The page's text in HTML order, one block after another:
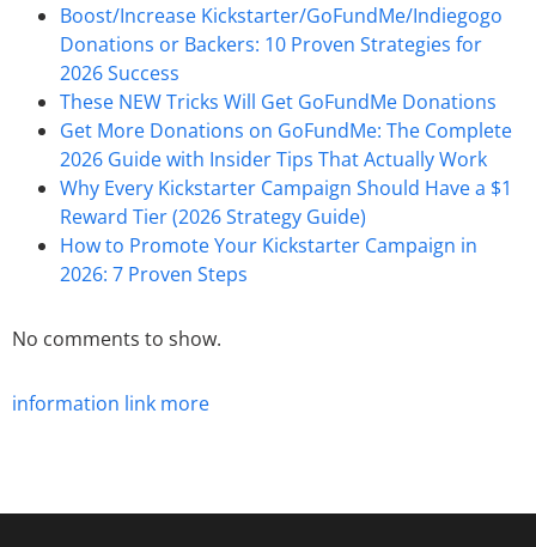
Boost/Increase Kickstarter/GoFundMe/Indiegogo
Donations or Backers: 10 Proven Strategies for
2026 Success
These NEW Tricks Will Get GoFundMe Donations
Get More Donations on GoFundMe: The Complete
2026 Guide with Insider Tips That Actually Work
Why Every Kickstarter Campaign Should Have a $1
Reward Tier (2026 Strategy Guide)
How to Promote Your Kickstarter Campaign in
2026: 7 Proven Steps
No comments to show.
information link more